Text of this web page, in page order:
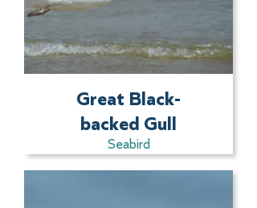
Great Black-
backed Gull
Seabird